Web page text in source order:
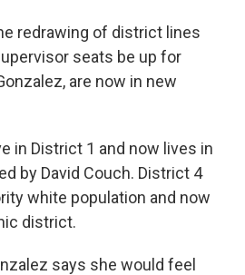
redrawing of district lines
seats be up for
are now in new
in District 1 and now lives in
by David Couch. District 4
white population and now
district.
says she would feel